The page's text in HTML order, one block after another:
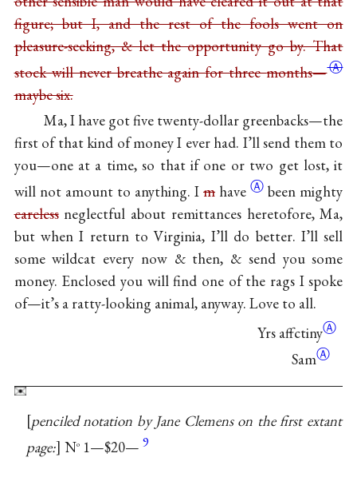
figure; but I, and the rest of the fools went on
pleasure-seeking, & let the opportunity go by. That
stock will never breathe again for threemonths—Ⓐ
maybe six.
Ma, I have got five twenty-dollar greenbacks—the
first of that kind of money I ever had. I’ll send them to
you—one at a time, so that if one or two get lost, it
will not amount to anything. Im haveⒶ been mighty
carelessneglectful about remittances heretofore, Ma,
but when I return to Virginia, I’ll do better. I’ll sell
some wildcat every now & then, & send you some
money. Enclosed you will find one of the rags I spoke
of—it’s a ratty-looking animal, anyway. Love to all.
Yrs affctinyⒶ
SamⒶ
penciled notation by Jane Clemens on the first extant
page: No1—$20— 9